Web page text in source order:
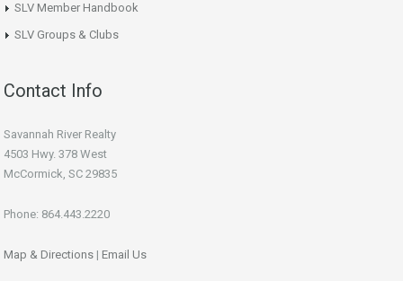
SLV Member Handbook
SLV Groups & Clubs
Contact Info
Savannah River Realty
4503 Hwy. 378 West
McCormick, SC 29835
Phone: 864.443.2220
Map & Directions | Email Us